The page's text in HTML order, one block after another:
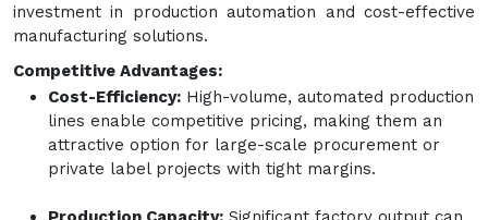
investment in production automation and cost-effective
manufacturing solutions.
Competitive Advantages:
Cost-Efficiency: High-volume, automated production
lines enable competitive pricing, making them an
attractive option for large-scale procurement or
private label projects with tight margins.